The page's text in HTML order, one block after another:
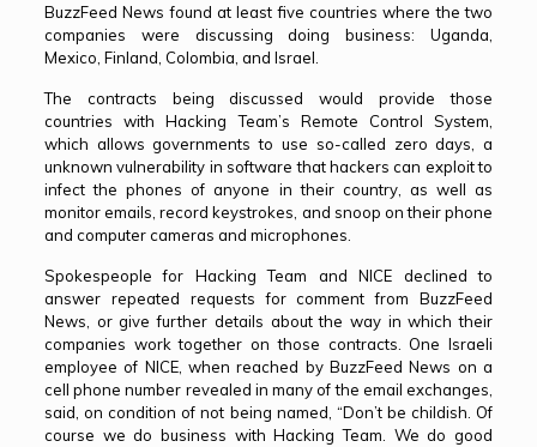
BuzzFeed News found at least five countries where the two
companies were discussing doing business: Uganda,
Mexico, Finland, Colombia, and Israel.
The contracts being discussed would provide those
countries with Hacking Team’s Remote Control System,
which allows governments to use so-called zero days, a
unknown vulnerability in software that hackers can exploit to
infect the phones of anyone in their country, as well as
monitor emails, record keystrokes, and snoop on their phone
and computer cameras and microphones.
Spokespeople for Hacking Team and NICE declined to
answer repeated requests for comment from BuzzFeed
News, or give further details about the way in which their
companies work together on those contracts. One Israeli
employee of NICE, when reached by BuzzFeed News on a
cell phone number revealed in many of the email exchanges,
said, on condition of not being named, “Don’t be childish. Of
course we do business with Hacking Team. We do good